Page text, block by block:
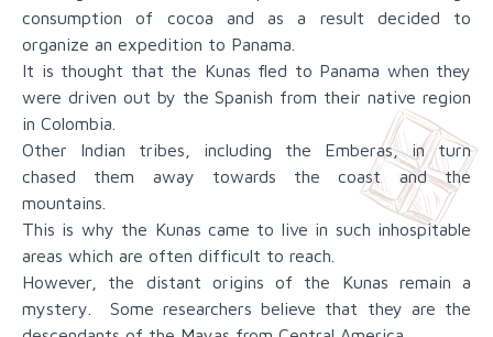
consumption of cocoa and as a result decided to
organize an expedition to Panama.
It is thought that the Kunas fled to Panama when they
were driven out by the Spanish from their native region
in Colombia.
Other Indian tribes, including the Emberas, in turn
chased them away towards the coast and the
mountains.
This is why the Kunas came to live in such inhospitable
areas which are often difficult to reach.
However, the distant origins of the Kunas remain a
mystery. Some researchers believe that they are the